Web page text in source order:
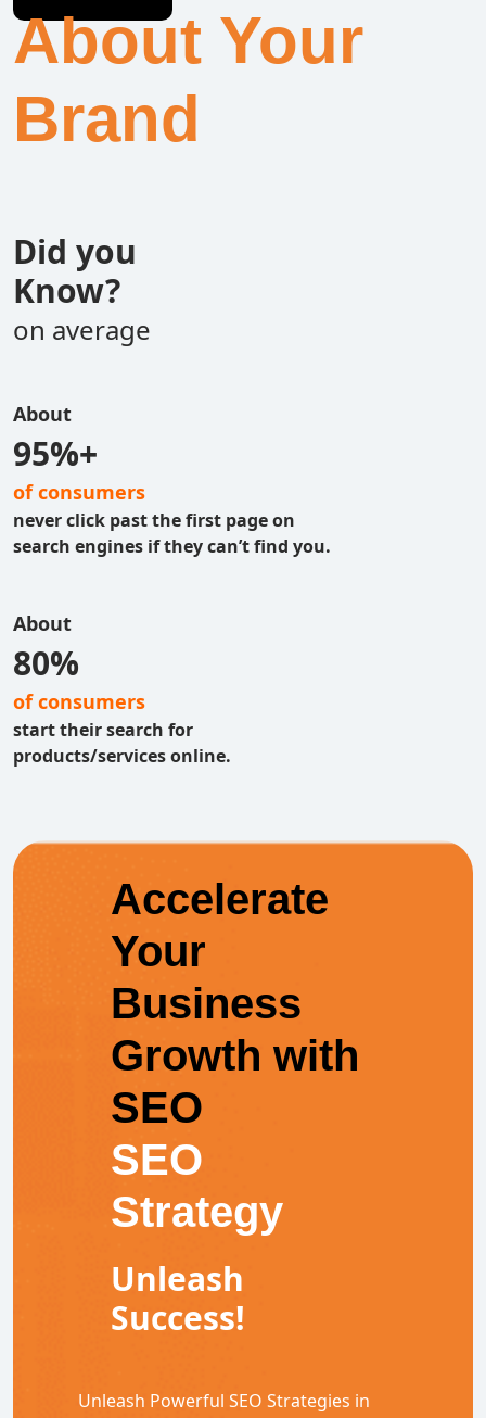
About Your
Brand
Did you
Know?
on average
About
95%+
of consumers
never click past the first page on
search engines if they can’t find you.
About
80%
of consumers
start their search for
products/services online.
Accelerate
Your
Business
Growth with
SEO
SEO
Strategy
Unleash
Success!
Unleash Powerful SEO Strategies in